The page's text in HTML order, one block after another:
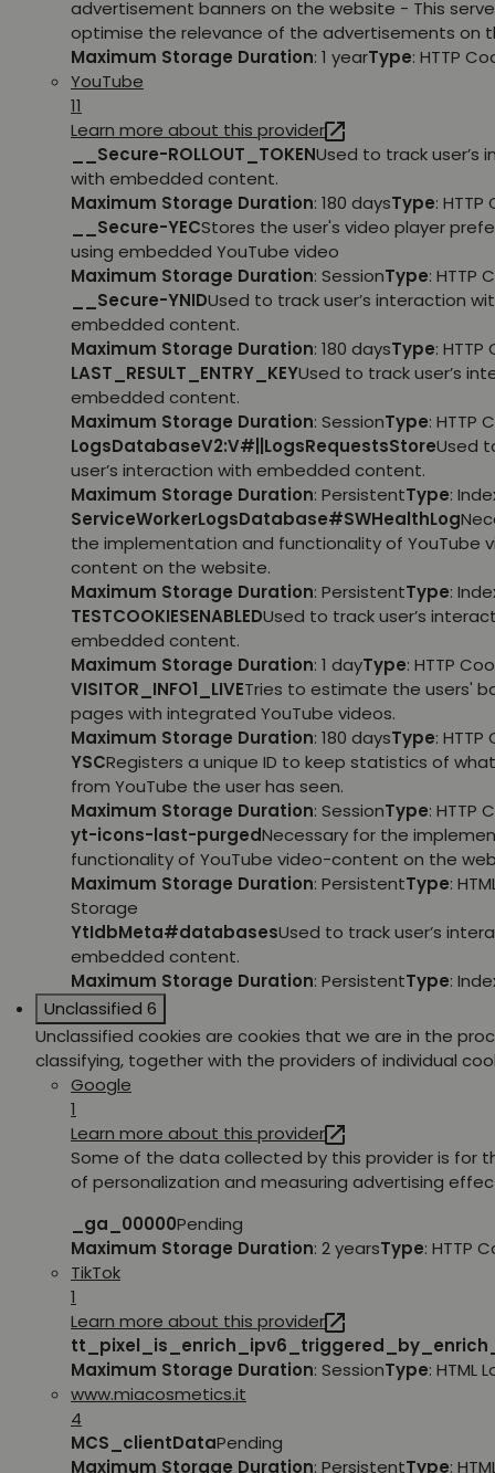
advertisement banners on the website - This
optimise the relevance of the advertisements on
Maximum Storage Duration: 1 yearType: HTTP
YouTube
11
Learn more about this provider
__Secure-ROLLOUT_TOKENUsed to track user’s
with embedded content.
Maximum Storage Duration: 180 daysType: HTTP
__Secure-YECStores the user's video player
using embedded YouTube video
Maximum Storage Duration: SessionType: HTTP
__Secure-YNIDUsed to track user’s interaction
embedded content.
Maximum Storage Duration: 180 daysType: HTTP
LAST_RESULT_ENTRY_KEYUsed to track user’s
embedded content.
Maximum Storage Duration: SessionType: HTTP
LogsDatabaseV2:V#||LogsRequestsStoreUsed
user’s interaction with embedded content.
Maximum Storage Duration: PersistentType:
ServiceWorkerLogsDatabase#SWHealthLog
the implementation and functionality of YouTube
content on the website.
Maximum Storage Duration: PersistentType:
TESTCOOKIESENABLEDUsed to track user’s
embedded content.
Maximum Storage Duration: 1 dayType: HTTP
VISITOR_INFO1_LIVETries to estimate the users'
pages with integrated YouTube videos.
Maximum Storage Duration: 180 daysType: HTTP
YSCRegisters a unique ID to keep statistics of
from YouTube the user has seen.
Maximum Storage Duration: SessionType: HTTP
yt-icons-last-purgedNecessary for the
functionality of YouTube video-content on the
Maximum Storage Duration: PersistentType:
Storage
YtIdbMeta#databasesUsed to track user’s
embedded content.
Maximum Storage Duration: PersistentType:
Unclassified 6
Unclassified cookies are cookies that we are in the
classifying, together with the providers of individual
Google
1
Learn more about this provider
Some of the data collected by this provider is for
of personalization and measuring advertising
_ga_00000Pending
Maximum Storage Duration: 2 yearsType: HTTP
TikTok
1
Learn more about this provider
Maximum Storage Duration: SessionType: HTML
www.miacosmetics.it
4
MCS_clientDataPending
Maximum Storage Duration: PersistentType: